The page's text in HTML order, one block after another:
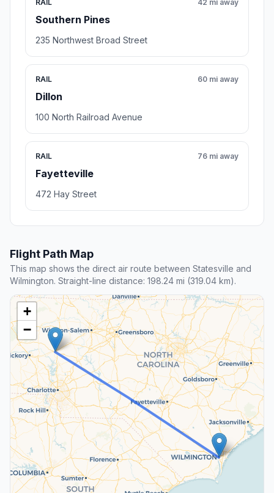
RAIL
Southern Pines
42 mi away
235 Northwest Broad Street
RAIL
Dillon
60 mi away
100 North Railroad Avenue
RAIL
Fayetteville
76 mi away
472 Hay Street
Flight Path Map
This map shows the direct air route between Statesville and
Wilmington. Straight-line distance: 198.24 mi (319.04 km).
+
−